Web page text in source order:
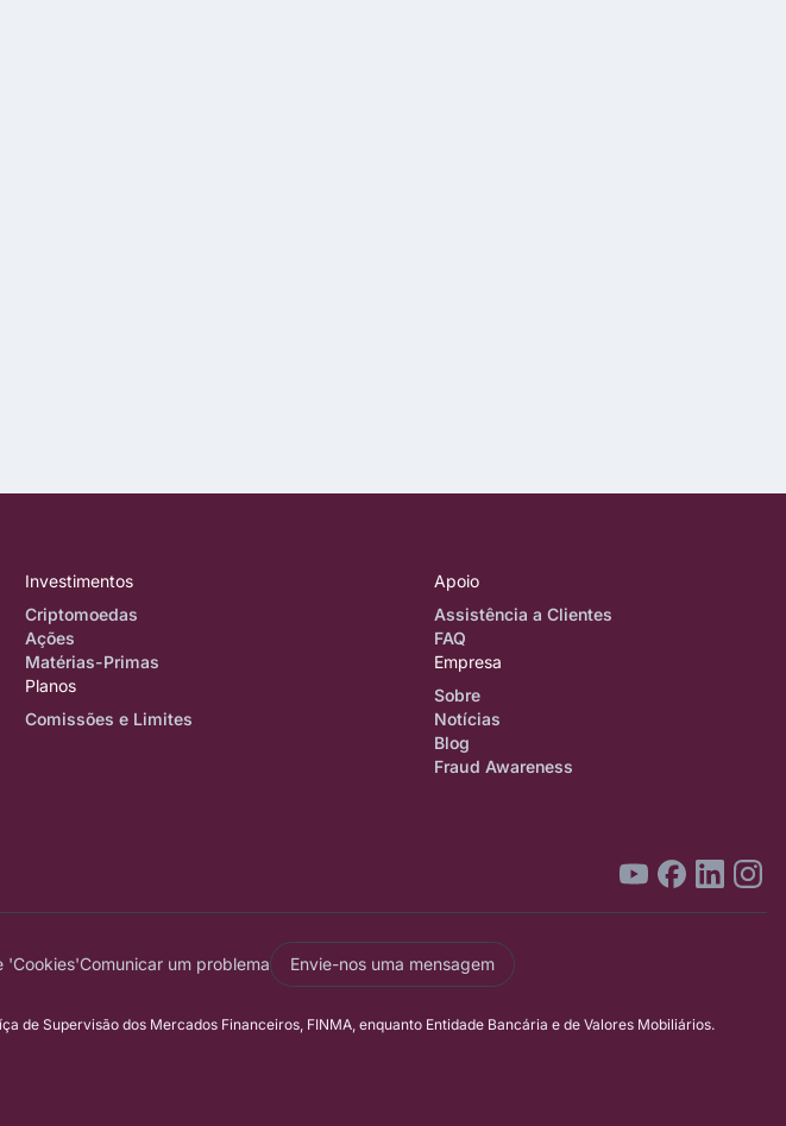
Investimentos
Criptomoedas
Ações
Matérias-Primas
Planos
Comissões e Limites
Apoio
Assistência a Clientes
FAQ
Empresa
Sobre
Notícias
Blog
Fraud Awareness
'Cookies'Comunicar um problema Envie-nos uma mensagem
de Supervisão dos Mercados Financeiros, FINMA, enquanto Entidade Bancária e de Valores Mobiliários.